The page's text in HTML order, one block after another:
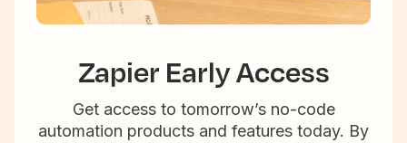
Zapier Early Access
Get access to tomorrow’s no-code
automation products and features today. By